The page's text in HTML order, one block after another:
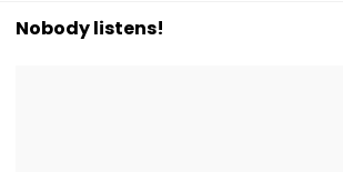
Nobody listens!